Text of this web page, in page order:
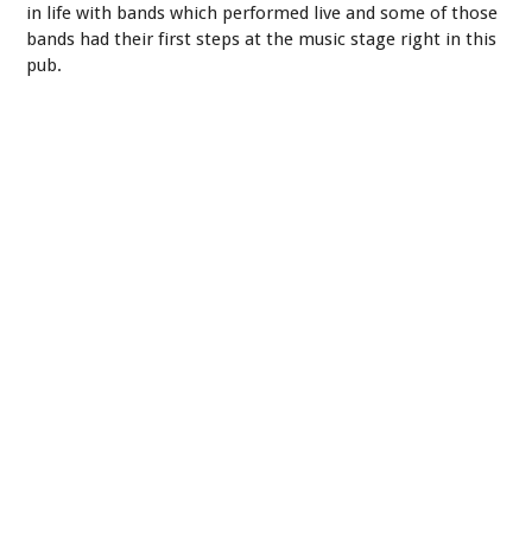
in life with bands which performed live and some of those
bands had their first steps at the music stage right in this
pub.